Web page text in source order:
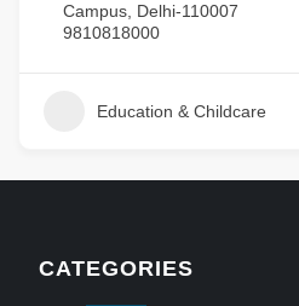
Campus, Delhi-110007
9810818000
Education & Childcare
CATEGORIES